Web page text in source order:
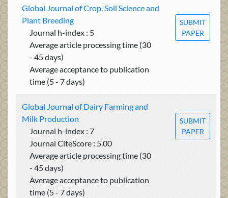
Global Journal of Crop, Soil Science and
Plant Breeding
Journal h-index : 5
Average article processing time (30
- 45 days)
Average acceptance to publication
time (5 - 7 days)
SUBMIT
PAPER
Global Journal of Dairy Farming and
Milk Production
Journal h-index : 7
Journal CiteScore : 5.00
Average article processing time (30
- 45 days)
Average acceptance to publication
time (5 - 7 days)
SUBMIT
PAPER